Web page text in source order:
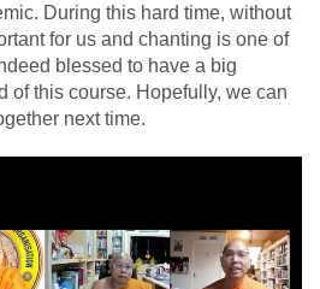
During this hard time, without
for us and chanting is one of
blessed to have a big
of this course. Hopefully, we can
next time.